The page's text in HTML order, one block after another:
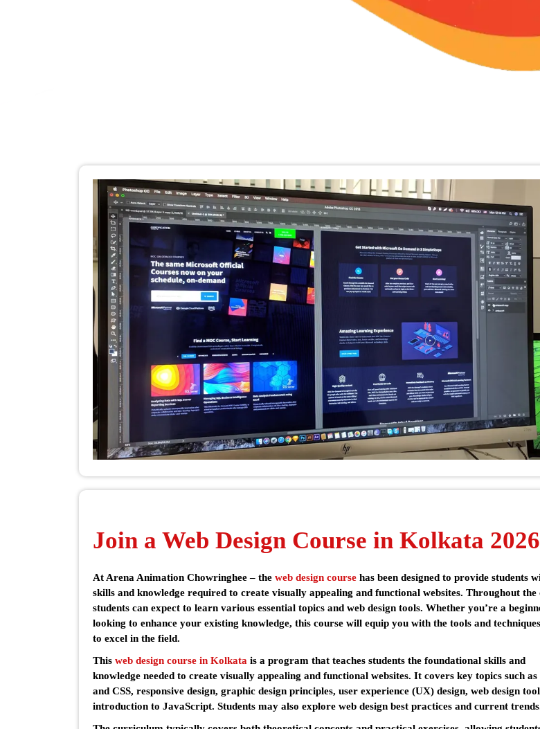
Join a Web Design Course in Kolkata 2026
At Arena Animation Chowringhee – the web design course has been designed to provide students
skills and knowledge required to create visually appealing and functional websites. Throughout the
students can expect to learn various essential topics and web design tools. Whether you’re a
looking to enhance your existing knowledge, this course will equip you with the tools and
to excel in the field.
This web design course in Kolkata is a program that teaches students the foundational skills and
knowledge needed to create visually appealing and functional websites. It covers key topics such
and CSS, responsive design, graphic design principles, user experience (UX) design, web design
introduction to JavaScript. Students may also explore web design best practices and current